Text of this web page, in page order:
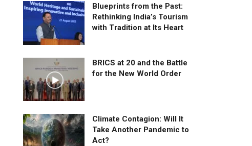
Blueprints from the Past:
Rethinking India’s Tourism
with Tradition at Its Heart
BRICS at 20 and the Battle
for the New World Order
Climate Contagion: Will It
Take Another Pandemic to
Act?